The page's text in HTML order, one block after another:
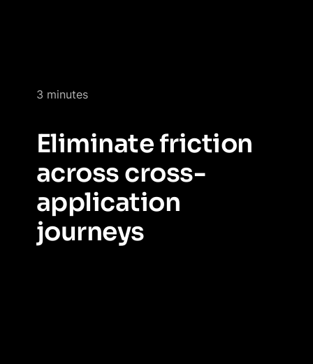
3 minutes
Eliminate friction
across cross-
application
journeys